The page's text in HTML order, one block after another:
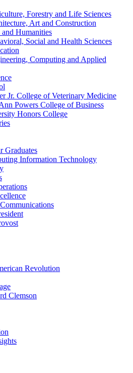
Forestry and Life Sciences
Art and Construction
Humanities
Social and Health Sciences
Computing and Applied
Jr. College of Veterinary Medicine
Powers College of Business
Honors College
Graduates
Information Technology
Revolution
Clemson